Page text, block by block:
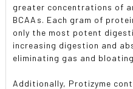
greater concentrations of
BCAAs. Each gram of
only the most potent
increasing digestion and
eliminating gas and
Additionally, Protizyme